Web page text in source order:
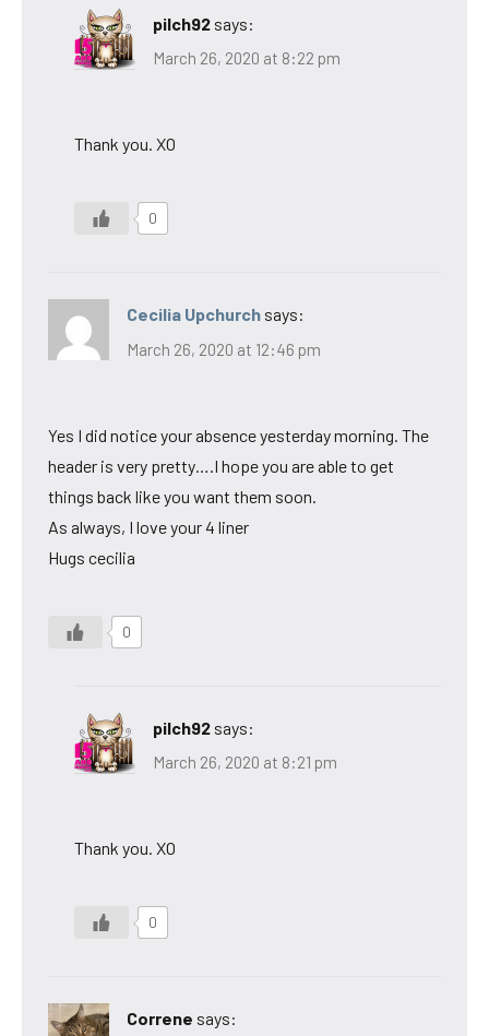
pilch92 says:
March 26, 2020 at 8:22 pm
Thank you. XO
0
Cecilia Upchurch says:
March 26, 2020 at 12:46 pm
Yes I did notice your absence yesterday morning. The
header is very pretty….I hope you are able to get
things back like you want them soon.
As always, I love your 4 liner
Hugs cecilia
0
pilch92 says:
March 26, 2020 at 8:21 pm
Thank you. XO
0
Correne says: